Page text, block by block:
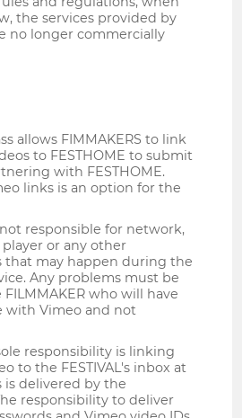
the services provided by
no longer commercially
allows FIMMAKERS to link
to FESTHOME to submit
with FESTHOME.
links is an option for the
not responsible for network,
or any other
that may happen during the
Any problems must be
who will have
with Vimeo and not
responsibility is linking
to the FESTIVAL's inbox at
is delivered by the
responsibility to deliver